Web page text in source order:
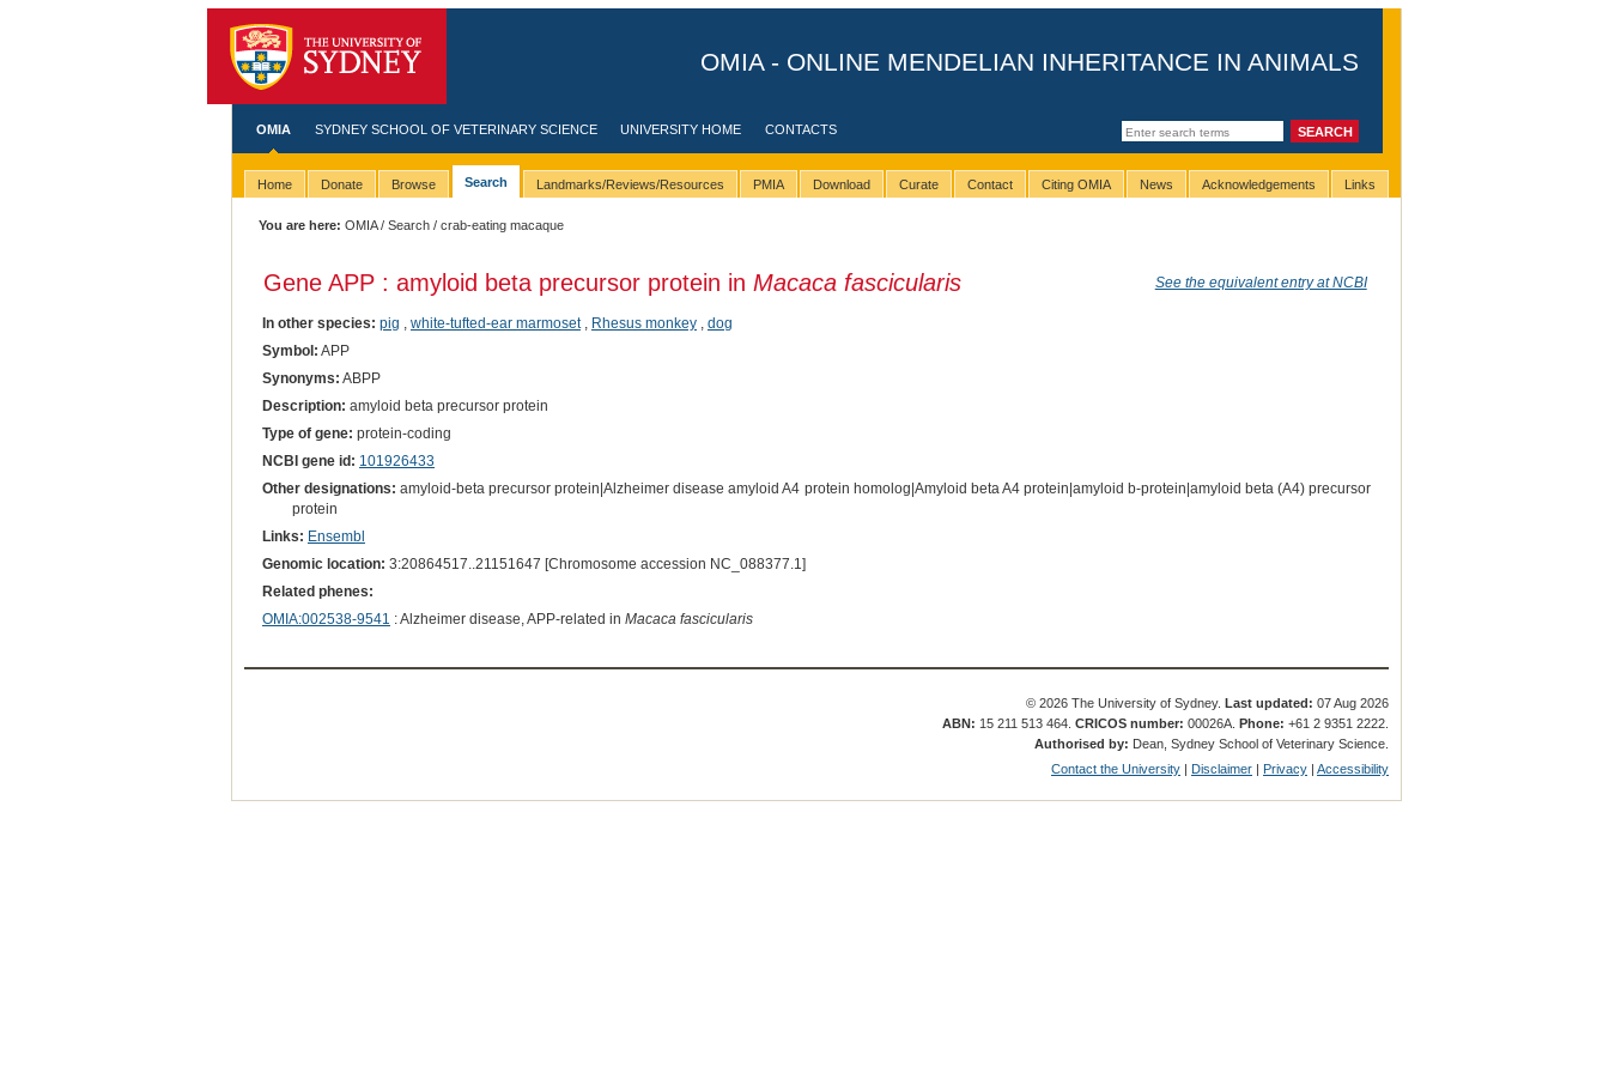
OMIA - ONLINE MENDELIAN INHERITANCE IN ANIMALS
OMIA SYDNEY SCHOOL OF VETERINARY SCIENCE UNIVERSITY HOME CONTACTS
Home Donate Browse Search Landmarks/Reviews/Resources PMIA Download Curate Contact Citing OMIA News Acknowledgements Links
You are here: OMIA/Search / crab-eating macaque
Gene APP : amyloid beta precursor protein in Macaca fascicularis See the equivalent entry at NCBI
In other species: pig white-tufted-ear marmoset, Rhesus monkey, dog
Symbol: APP
Synonyms: ABPP
Description: amyloid beta precursor protein
Type of gene: protein-coding
NCBI gene id: 101926433
Other designations: amyloid-beta precursor protein|Alzheimer disease amyloid A4 protein homolog|Amyloid beta A4 protein|amyloid b-protein|amyloid beta (A4) precursor
protein
Links: Ensembl
Genomic location: 3:20864517..21151647 [Chromosome accession NC_088377.1]
Related phenes:
OMIA:002538-9541 : Alzheimer disease, APP-related in Macaca fascicularis
© 2026 The University of Sydney.Last updated: 07 Aug 2026
ABN: 15 211 513 464.CRICOS number: 00026A.Phone: +61 2 9351 2222.
Authorised by: Dean, Sydney School of Veterinary Science.
Contact the University | Disclaimer | Privacy |Accessibility